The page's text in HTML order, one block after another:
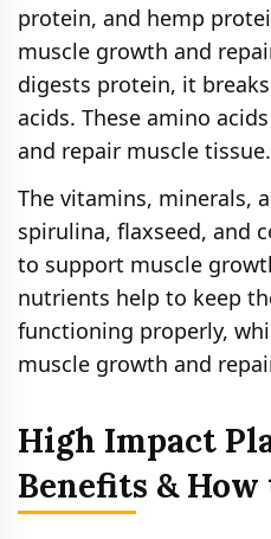
protein, and hemp
muscle growth and
digests protein, it
acids. These amino
and repair muscle tissue.
The vitamins, minerals,
spirulina, flaxseed, and
to support muscle
nutrients help to keep
functioning properly,
muscle growth and
High Impact
Benefits & How